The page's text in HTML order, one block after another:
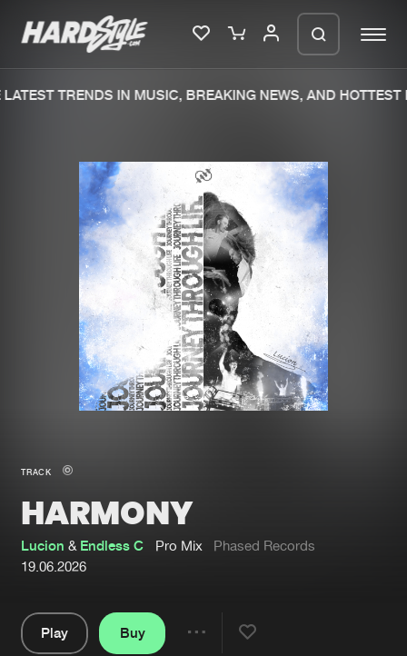
Merchandise
New in
Interviews
Blog
New releases
Charts
Tracks
Albums
Genres
About us
Login
TRENDS IN MUSIC, BREAKING NEWS, AND HOTTEST
TRACK
HARMONY
Lucion & Endless C Pro Mix
Phased Records
19.06.2026
Play
Buy
We are preparing your order in a ZIP
file. keep the window open so we can
generate a ZIP file.